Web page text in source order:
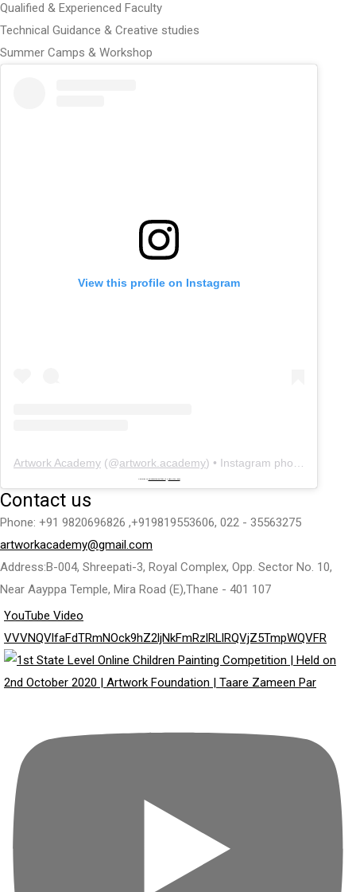
Qualified & Experienced Faculty
Technical Guidance & Creative studies
Summer Camps & Workshop
View this profile on Instagram
Artwork Academy (@artwork.academy) • Instagram photos and videos
Contact us
Phone: +91 9820696826 ,+919819553606, 022 - 35563275
artworkacademy@gmail.com
Address:B-004, Shreepati-3, Royal Complex, Opp. Sector No. 10,
Near Aayppa Temple, Mira Road (E),Thane - 401 107
YouTube Video
VVVNQVlfaFdTRmNOck9hZ2ljNkFmRzlRLlRQVjZ5TmpWQVFR